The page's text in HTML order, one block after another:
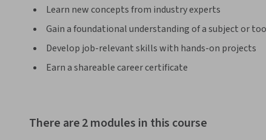
Learn new concepts from industry experts
Gain a foundational understanding of a subject or
Develop job-relevant skills with hands-on projects
Earn a shareable career certificate
There are 2 modules in this course